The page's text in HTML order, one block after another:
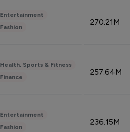
Entertainment
Fashion
270.21M
Health, Sports & Fitness
Finance
257.64M
Entertainment
Fashion
236.15M